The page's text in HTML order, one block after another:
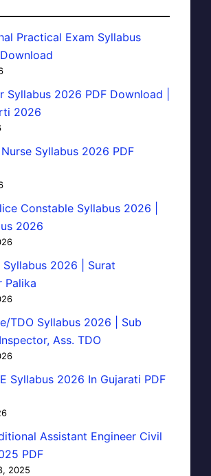
Practical Exam Syllabus
Syllabus 2026 PDF Download |
2026
Syllabus 2026 PDF
Constable Syllabus 2026 |
2026
Syllabus 2026 | Surat
Palika
TDO Syllabus 2026 | Sub
Ass. TDO
Syllabus 2026 In Gujarati PDF
Assistant Engineer Civil
PDF
2025